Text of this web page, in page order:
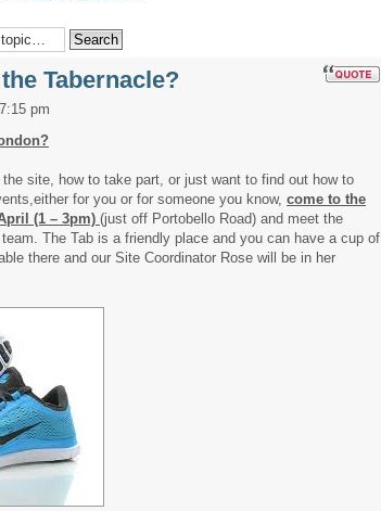
Tabernacle?
pm
site, how to take part, or just want to find out how to
for you or for someone you know, come to the
(1 – 3pm) (just off Portobello Road) and meet the
team. The Tab is a friendly place and you can have a cup of
there and our Site Coordinator Rose will be in her